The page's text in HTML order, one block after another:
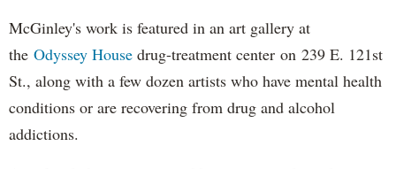
McGinley's work is featured in an art gallery at
the Odyssey House drug-treatment center on 239 E. 121st
St., along with a few dozen artists who have mental health
conditions or are recovering from drug and alcohol
addictions.